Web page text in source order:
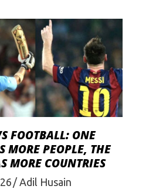
FOOTBALL: ONE
MORE PEOPLE, THE
MORE COUNTRIES
Adil Husain